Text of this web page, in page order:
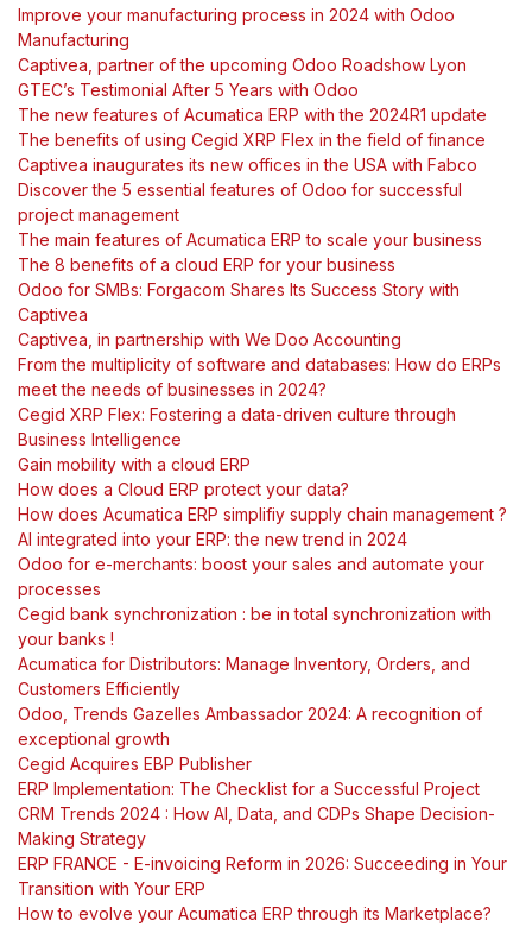
Improve your manufacturing process in 2024 with Odoo
Manufacturing
Captivea, partner of the upcoming Odoo Roadshow Lyon
GTEC’s Testimonial After 5 Years with Odoo
The new features of Acumatica ERP with the 2024R1 update
The benefits of using Cegid XRP Flex in the field of finance
Captivea inaugurates its new offices in the USA with Fabco
Discover the 5 essential features of Odoo for successful
project management
The main features of Acumatica ERP to scale your business
The 8 benefits of a cloud ERP for your business
Odoo for SMBs: Forgacom Shares Its Success Story with
Captivea
Captivea, in partnership with We Doo Accounting
From the multiplicity of software and databases: How do ERPs
meet the needs of businesses in 2024?
Cegid XRP Flex: Fostering a data-driven culture through
Business Intelligence
Gain mobility with a cloud ERP
How does a Cloud ERP protect your data?
How does Acumatica ERP simplifiy supply chain management ?
AI integrated into your ERP: the new trend in 2024
Odoo for e-merchants: boost your sales and automate your
processes
Cegid bank synchronization : be in total synchronization with
your banks !
Acumatica for Distributors: Manage Inventory, Orders, and
Customers Efficiently
Odoo, Trends Gazelles Ambassador 2024: A recognition of
exceptional growth
Cegid Acquires EBP Publisher
ERP Implementation: The Checklist for a Successful Project
CRM Trends 2024 : How AI, Data, and CDPs Shape Decision-
Making Strategy
ERP FRANCE - E-invoicing Reform in 2026: Succeeding in Your
Transition with Your ERP
How to evolve your Acumatica ERP through its Marketplace?